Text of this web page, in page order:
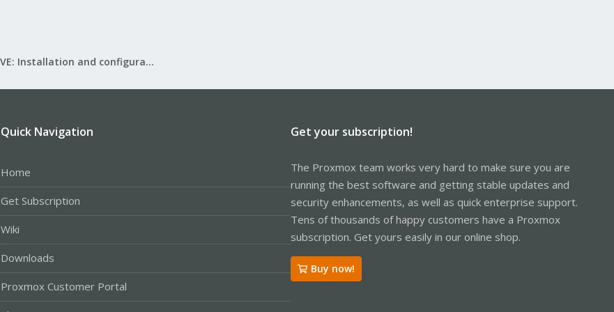
Proxmox VE: Installation and configuration
Quick Navigation
Home
Get Subscription
Wiki
Downloads
Proxmox Customer Portal
Get your subscription!
The Proxmox team works very hard to make sure you are
running the best software and getting stable updates and
security enhancements, as well as quick enterprise support.
Tens of thousands of happy customers have a Proxmox
subscription. Get yours easily in our online shop.
Buy now!